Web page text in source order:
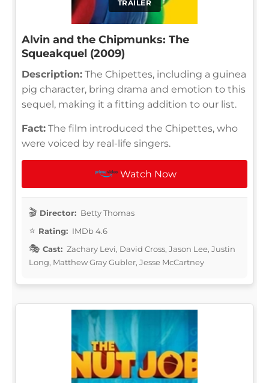
TRAILER
Alvin and the Chipmunks: The
Squeakquel (2009)
Description: The Chipettes, including a guinea
pig character, bring drama and emotion to this
sequel, making it a fitting addition to our list.
Fact: The film introduced the Chipettes, who
were voiced by real-life singers.
Watch Now
Director: Betty Thomas
Rating: IMDb 4.6
Cast: Zachary Levi, David Cross, Jason Lee, Justin
Long, Matthew Gray Gubler, Jesse McCartney